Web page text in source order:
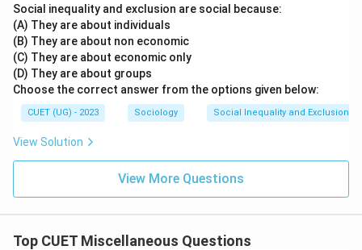
Social inequality and exclusion are social because:
(A) They are about individuals
(B) They are about non economic
(C) They are about economic only
(D) They are about groups
Choose the correct answer from the options given below:
CUET (UG) - 2023 Sociology Social Inequality and Exclusion
View Solution
View More Questions
Top CUET Miscellaneous Questions